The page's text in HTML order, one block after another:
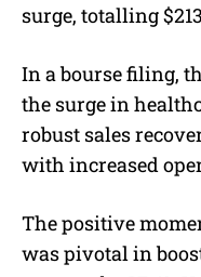
surge, totalling
In a bourse filing,
the surge in
robust sales
with increased
The positive
was pivotal in